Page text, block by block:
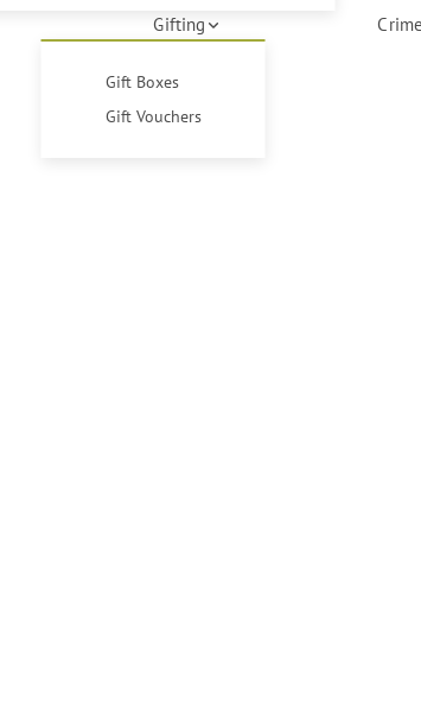
Gifting
Gift Boxes
Gift Vouchers